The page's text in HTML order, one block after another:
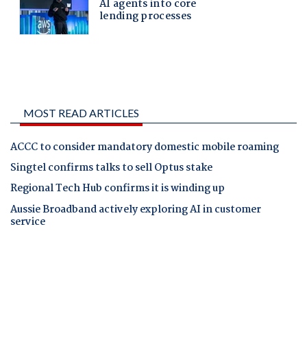
MOST READ ARTICLES
ACCC to consider mandatory domestic mobile roaming
Singtel confirms talks to sell Optus stake
Regional Tech Hub confirms it is winding up
Aussie Broadband actively exploring AI in customer
service